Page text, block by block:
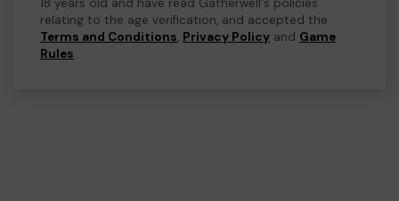
18 years old and have read Gatherwell's policies
relating to the age verification, and accepted the
Terms and Conditions, Privacy Policy and Game
Rules.